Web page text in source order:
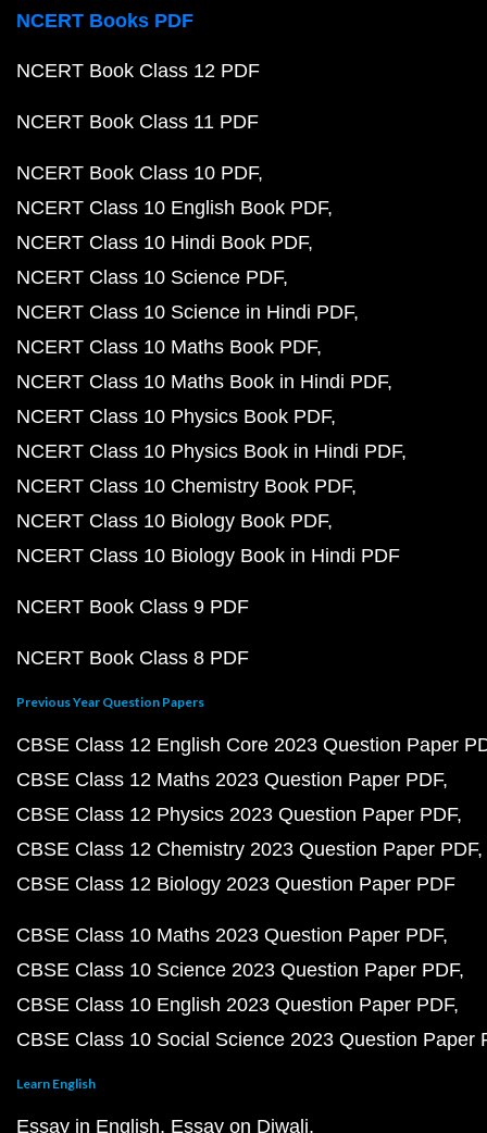
NCERT Books PDF
NCERT Book Class 12 PDF
NCERT Book Class 11 PDF
NCERT Book Class 10 PDF
NCERT Class 10 English Book PDF
NCERT Class 10 Hindi Book PDF
NCERT Class 10 Science PDF
NCERT Class 10 Science in Hindi PDF
NCERT Class 10 Maths Book PDF
NCERT Class 10 Maths Book in Hindi PDF
NCERT Class 10 Physics Book PDF
NCERT Class 10 Physics Book in Hindi PDF
NCERT Class 10 Chemistry Book PDF
NCERT Class 10 Biology Book PDF
NCERT Class 10 Biology Book in Hindi PDF
NCERT Book Class 9 PDF
NCERT Book Class 8 PDF
Previous Year Question Papers
CBSE Class 12 English Core 2023 Question Paper
CBSE Class 12 Maths 2023 Question Paper PDF
CBSE Class 12 Physics 2023 Question Paper PDF
CBSE Class 12 Chemistry 2023 Question Paper PDF
CBSE Class 12 Biology 2023 Question Paper PDF
CBSE Class 10 Maths 2023 Question Paper PDF
CBSE Class 10 Science 2023 Question Paper PDF
CBSE Class 10 English 2023 Question Paper PDF
CBSE Class 10 Social Science 2023 Question Paper
Learn English
Essay in English Essay on Diwali